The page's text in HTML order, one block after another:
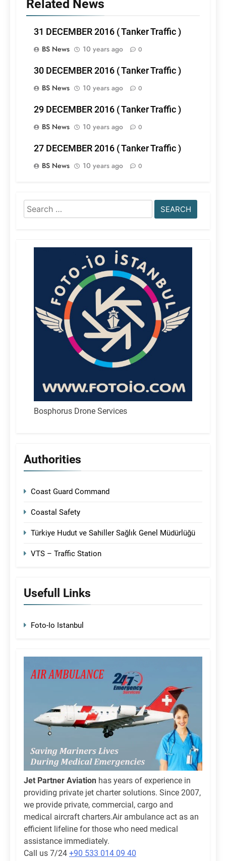
Related News
31 DECEMBER 2016 ( Tanker Traffic )
BS News
10 years ago 0
30 DECEMBER 2016 ( Tanker Traffic )
BS News
10 years ago 0
29 DECEMBER 2016 ( Tanker Traffic )
BS News
10 years ago 0
27 DECEMBER 2016 ( Tanker Traffic )
BS News
10 years ago 0
Search
for:
Bosphorus Drone Services
Authorities
Coast Guard Command
Coastal Safety
Türkiye Hudut ve Sahiller Sağlık Genel Müdürlüğü
VTS – Traffic Station
Usefull Links
Foto-Io Istanbul
Jet Partner Aviation has years of experience in
providing private jet charter solutions. Since 2007,
we provide private, commercial, cargo and
medical aircraft charters.Air ambulance act as an
efficient lifeline for those who need medical
assistance immediately.
Call us 7/24 +90 533 014 09 40